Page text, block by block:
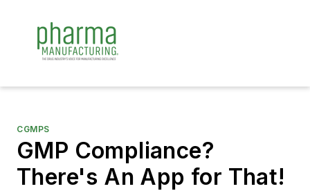
CGMPS
GMP Compliance?
There's An App for That!